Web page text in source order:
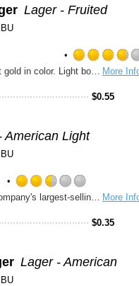
on
Lager - Fruited
More
Extremely clear, dark straw/light gold in color. Light bodied, medium high carbonation. Dominant aroma and flavor notes of lime, general citrus, and fruited cereal. This beer has low sweetness, low bitterness, a very light hint of tartness, and apparent salinity that supports the flavors and builds the body up to be more than a normal lager.
$0.55
American Light
Rated
2.5
out
on
More
Coors Light is Coors Brewing Company's largest-selling brand and the fourth best-selling beer in the U.S. Introduced in 1978, Coors Light has been a favorite in delivering the ultimate in cold refreshment for more than 25 years. The simple, silver-toned can caught people's attention and the brew became nicknamed the \Silver Bullet\" as sales climbed."
$0.35
Lager - American